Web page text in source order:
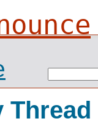
Thread